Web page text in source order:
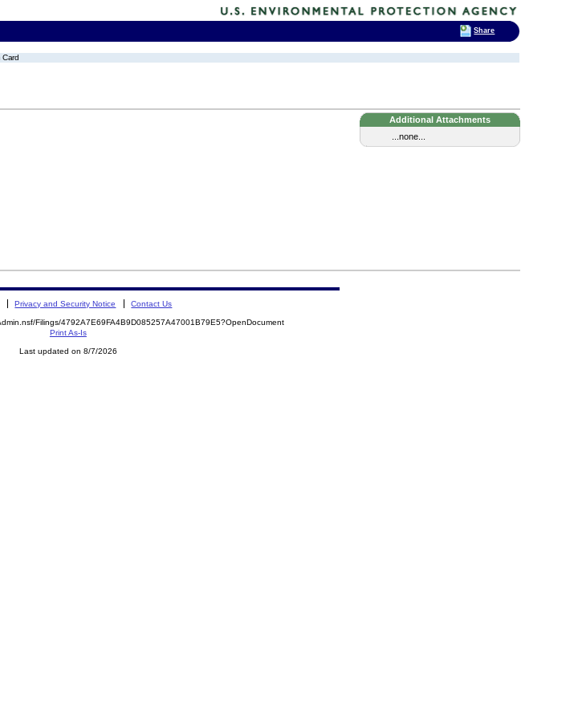
Card
Additional Attachments
...none...
Privacy and Security Notice Contact Us
Filings/4792A7E69FA4B9D085257A47001B79E5?OpenDocument
Print As-Is
Last updated on 8/7/2026
Share